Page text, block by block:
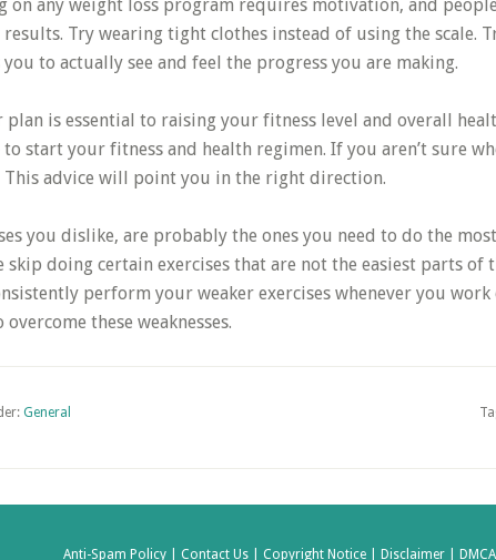
on any weight loss program requires motivation, and
results. Try wearing tight clothes instead of using the scale.
to actually see and feel the progress you are making.
plan is essential to raising your fitness level and overall
to start your fitness and health regimen. If you aren’t sure
This advice will point you in the right direction.
you dislike, are probably the ones you need to do the
skip doing certain exercises that are not the easiest parts of
perform your weaker exercises whenever you
overcome these weaknesses.
General
Anti-Spam Policy | Contact Us | Copyright Notice | Disclaimer |